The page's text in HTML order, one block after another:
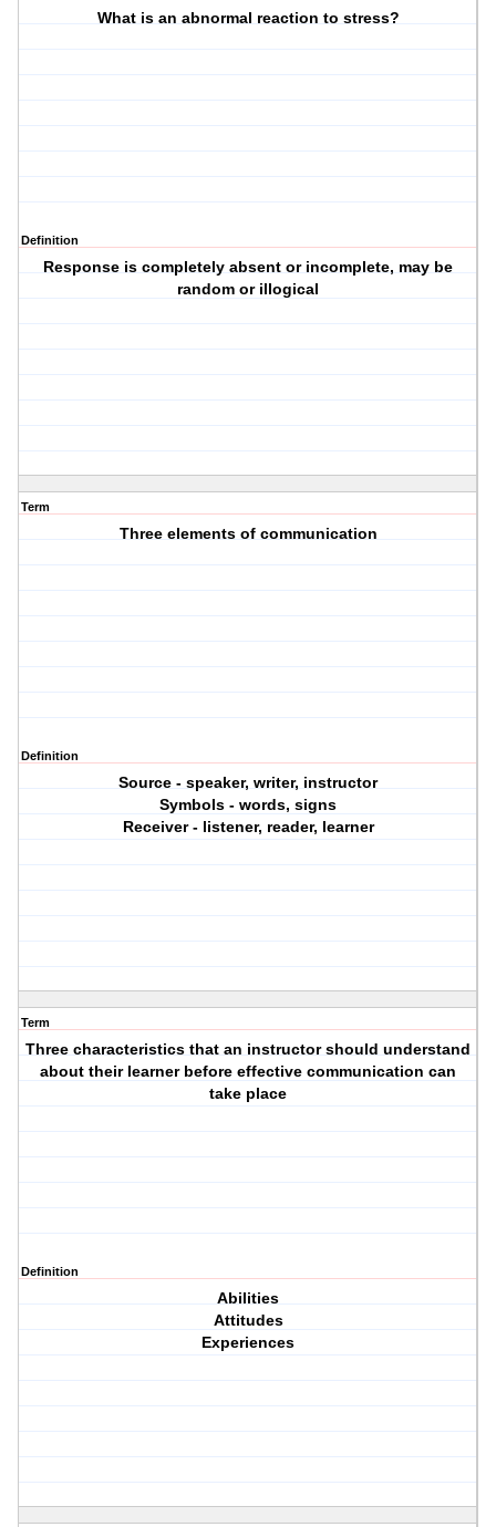
What is an abnormal reaction to stress?
Definition
Response is completely absent or incomplete, may be
random or illogical
Term
Three elements of communication
Definition
Source - speaker, writer, instructor
Symbols - words, signs
Receiver - listener, reader, learner
Term
Three characteristics that an instructor should understand
about their learner before effective communication can
take place
Definition
Abilities
Attitudes
Experiences